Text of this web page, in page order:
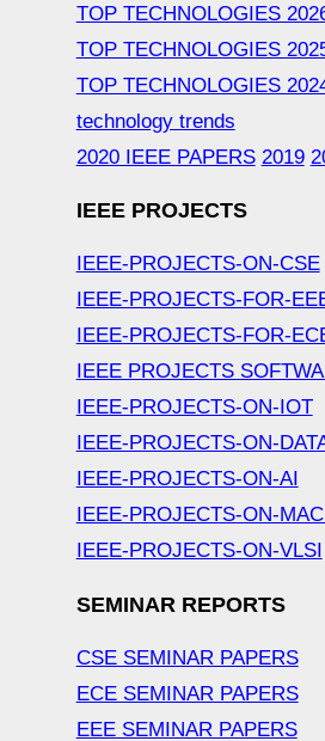
TOP TECHNOLOGIES
TOP TECHNOLOGIES
TOP TECHNOLOGIES
technology trends
2020 IEEE PAPERS 2019
IEEE PROJECTS
IEEE-PROJECTS-ON-CSE
IEEE-PROJECTS-FOR-
IEEE-PROJECTS-FOR-
IEEE PROJECTS
IEEE-PROJECTS-ON-IOT
IEEE-PROJECTS-ON-
IEEE-PROJECTS-ON-AI
IEEE-PROJECTS-ON-
IEEE-PROJECTS-ON-VLSI
SEMINAR REPORTS
CSE SEMINAR PAPERS
ECE SEMINAR PAPERS
EEE SEMINAR PAPERS